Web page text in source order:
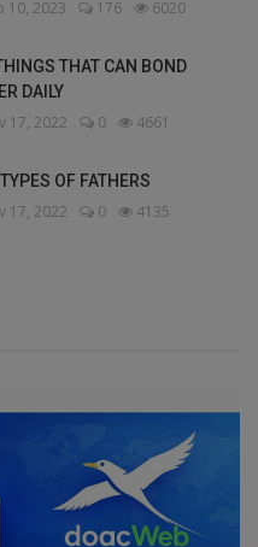
10, 2023 176 6020
THAT CAN BOND
DAILY
17, 2022 0 4661
OF FATHERS
17, 2022 0 4135